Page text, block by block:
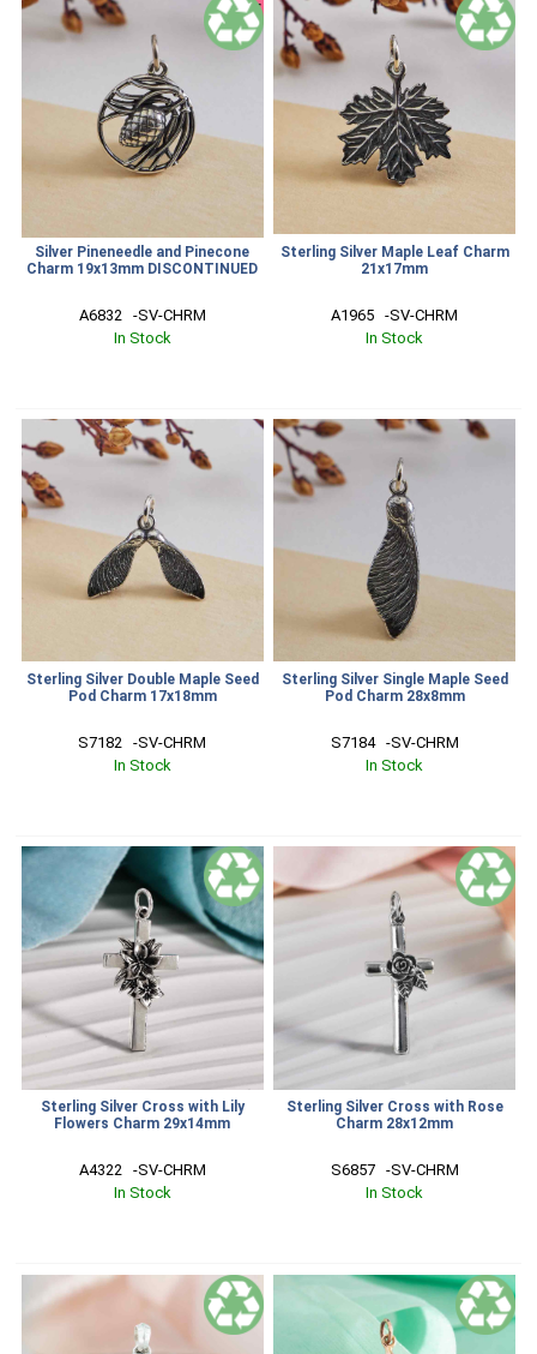
SALE
Silver Pineneedle and Pinecone
Charm 19x13mm DISCONTINUED
A6832   -SV-CHRM
In Stock
Sterling Silver Maple Leaf Charm
21x17mm
A1965   -SV-CHRM
In Stock
Sterling Silver Double Maple Seed
Pod Charm 17x18mm
S7182   -SV-CHRM
In Stock
Sterling Silver Single Maple Seed
Pod Charm 28x8mm
S7184   -SV-CHRM
In Stock
Sterling Silver Cross with Lily
Flowers Charm 29x14mm
A4322   -SV-CHRM
In Stock
Sterling Silver Cross with Rose
Charm 28x12mm
S6857   -SV-CHRM
In Stock